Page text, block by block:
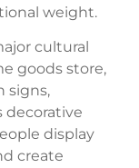
weight.
cultural
goods store,
signs,
decorative
display
create